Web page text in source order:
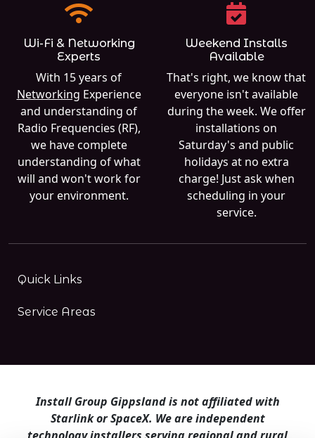
Wi-Fi & Networking
Experts
With 15 years of
Networking Experience
and understanding of
Radio Frequencies (RF),
we have complete
understanding of what
will and won't work for
your environment.
Weekend Installs
Available
That's right, we know that
everyone isn't available
during the week. We offer
installations on
Saturday's and public
holidays at no extra
charge! Just ask when
scheduling in your
service.
Quick Links
Service Areas
Install Group Gippsland is not affiliated with
Starlink or SpaceX. We are independent
technology installers serving regional and rural